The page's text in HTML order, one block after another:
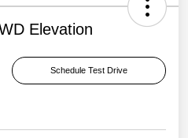
Elevation
Schedule Test Drive